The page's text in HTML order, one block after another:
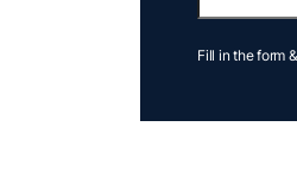
Fill in the form